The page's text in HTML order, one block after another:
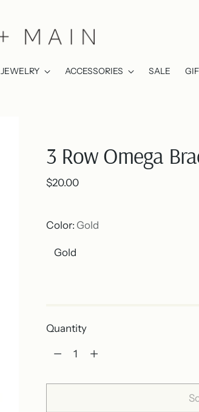
JEWELRY ACCESSORIES SALE
3 Row Omega
Regular
$20.00
Color: Gold
Quantity
Quantity